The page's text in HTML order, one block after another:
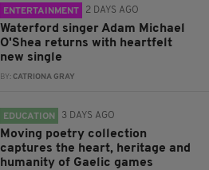
ENTERTAINMENT 2 DAYS AGO
Waterford singer Adam Michael
O'Shea returns with heartfelt
new single
BY: CATRIONA GRAY
EDUCATION 3 DAYS AGO
Moving poetry collection
captures the heart, heritage and
humanity of Gaelic games